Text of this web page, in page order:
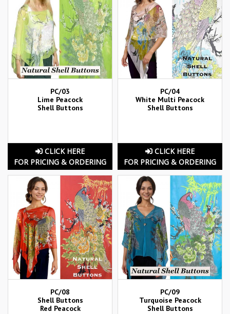
PC/03
Lime Peacock
Shell Buttons
CLICK HERE
FOR PRICING & ORDERING
PC/04
White Multi Peacock
Shell Buttons
CLICK HERE
FOR PRICING & ORDERING
PC/08
Shell Buttons
Red Peacock
PC/09
Turquoise Peacock
Shell Buttons